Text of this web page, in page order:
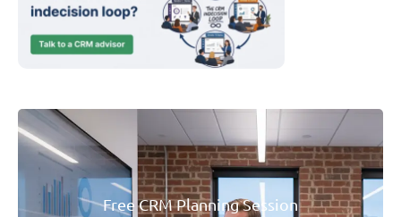
Free CRM Planning Session